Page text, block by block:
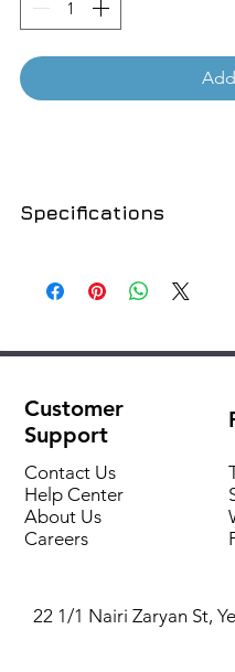
Specifications
Color
Dimensions (D x W x H)
Corresponding In-floor
convector cod
Customer
Support
Contact Us
Help Center
About Us
Careers
22 1/1 Nairi Zaryan St,